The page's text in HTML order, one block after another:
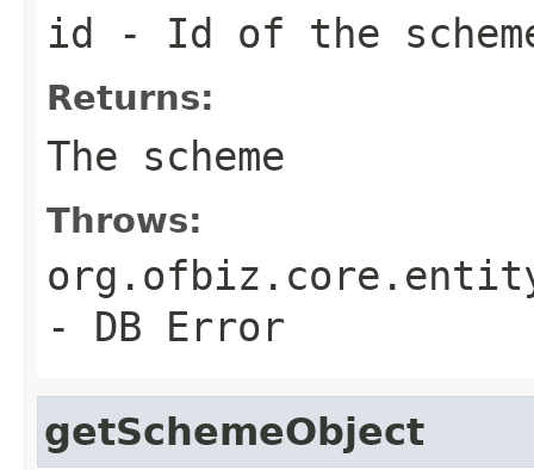
id - Id of the
Returns:
The scheme
Throws:
- DB Error
getSchemeObject